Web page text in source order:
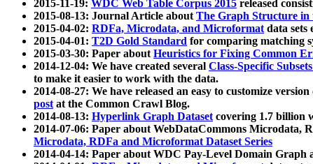
2015-11-19: WDC Web Table Corpus 2015 released
2015-08-13: Journal Article aboutThe Graph Structure in
2015-04-02: RDFa, Microdata, and Microformatdata sets
2015-04-01: T2D Gold Standard for comparing matching
2015-03-30: Paper aboutHeuristics for Fixing Common
2014-12-04: We have created several Class-Specific
to make it easier to work with the data.
2014-08-27: We have released an easy to customize version
postat the Common Crawl Blog.
2014-08-13: Hyperlink Graph Datasetcovering 1.7 billion
2014-07-06: Paper about WebDataCommons Microdata,
Microdata, RDFa and Microformat Dataset Series
2014-04-14: Paper about WDC Pay-Level Domain Graph